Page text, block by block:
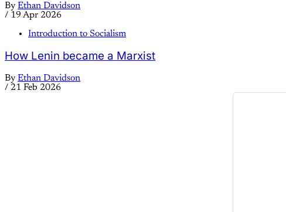
By Ethan Davidson
/ 19 Apr 2026
Introduction to Socialism
How Lenin became a Marxist
By Ethan Davidson
/ 21 Feb 2026